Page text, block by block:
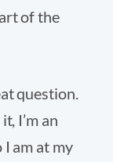
of the
question.
I’m an
I am at my